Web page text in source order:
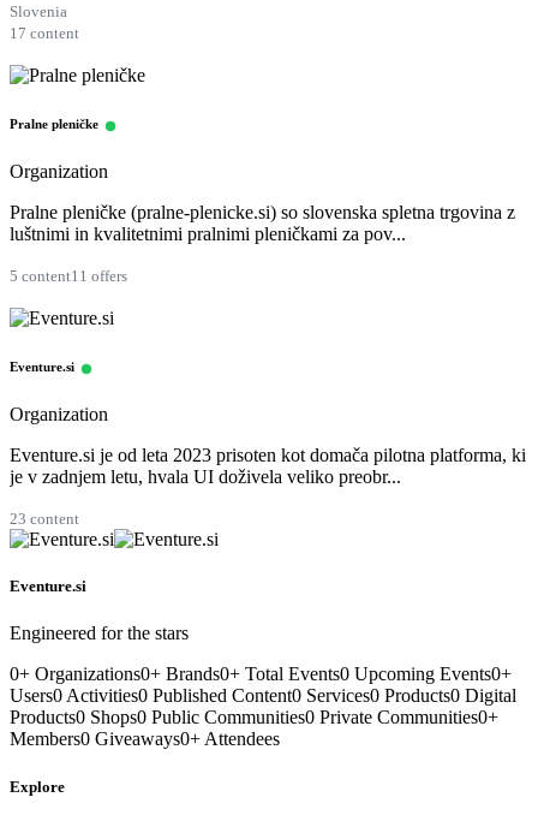
Slovenia
17 content
Pralne pleničke
Organization
Pralne pleničke (pralne-plenicke.si) so slovenska spletna trgovina z
luštnimi in kvalitetnimi pralnimi pleničkami za pov...
5 content11 offers
Eventure.si
Organization
Eventure.si je od leta 2023 prisoten kot domača pilotna platforma, ki
je v zadnjem letu, hvala UI doživela veliko preobr...
23 content
Eventure.si
Engineered for the stars
0+ Organizations0+ Brands0+ Total Events0 Upcoming Events0+
Users0Activities0 Published Content0 Services0 Products0 Digital
Products0 Shops0 Public Communities0 Private Communities0+
Members0 Giveaways0+Attendees
Explore